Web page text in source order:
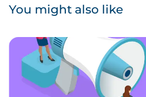
You might also like